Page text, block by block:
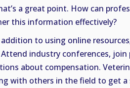
a great point. How can
this information effectively?
addition to using online
industry conferences,
about compensation.
with others in the field to get a